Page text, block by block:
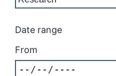
Date range
From